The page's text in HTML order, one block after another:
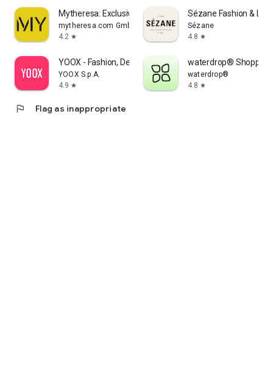
Mytheresa: Exclusive Luxury
mytheresa.com GmbH
4.2 star
Sézane Fashion &
Sézane
4.8 star
YOOX - Fashion, Design and Art
YOOX S.p.A.
4.9 star
waterdrop® Shopping
waterdrop®
4.8 star
flag Flag as inappropriate